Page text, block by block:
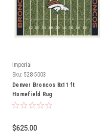
Imperial
Sku: 528-5003
Denver Broncos 8x11 ft
Homefield Rug
$625.00